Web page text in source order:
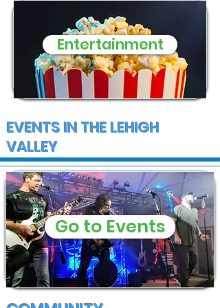
Entertainment
EVENTS IN THE LEHIGH
VALLEY
Go to Events